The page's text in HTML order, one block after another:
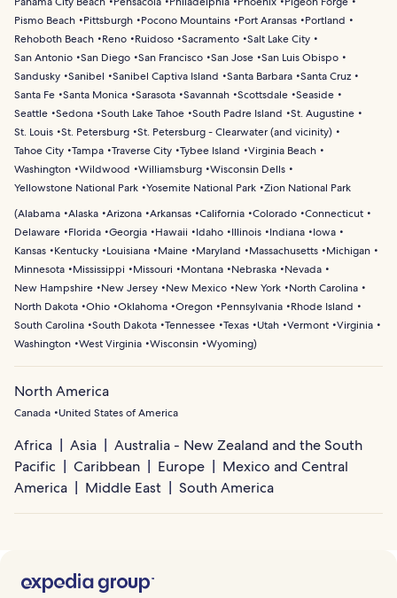
Pismo Beach
Pittsburgh Pocono Mountains Port Aransas
Portland
Rehoboth Beach
Reno Ruidoso Sacramento Salt Lake City
San Antonio San Diego San Francisco San Jose San Luis Obispo
Sandusky Sanibel Sanibel Captiva Island Santa Barbara Santa Cruz
Santa Fe Santa Monica Sarasota Savannah Scottsdale Seaside
Seattle Sedona South Lake Tahoe South Padre Island
St. Augustine
St. Louis St. Petersburg St. Petersburg - Clearwater (and vicinity)
Tahoe City Tampa Traverse City Tybee Island
Virginia Beach
Washington Wildwood Williamsburg Wisconsin Dells
Yellowstone National Park Yosemite National Park Zion National Park
(Alabama Alaska Arizona Arkansas California Colorado Connecticut
Delaware
Florida Georgia Hawaii Idaho Illinois Indiana
Iowa
Kansas
Kentucky Louisiana Maine Maryland Massachusetts
Michigan
Minnesota
Mississippi Missouri Montana Nebraska
Nevada
New Hampshire
New Jersey New Mexico New York
North Carolina
North Dakota Ohio Oklahoma Oregon Pennsylvania
Rhode Island
South Carolina South Dakota Tennessee Texas Utah Vermont Virginia
Washington West Virginia Wisconsin Wyoming)
North America
Canada United States of America
Africa Asia
Australia - New Zealand and the South
Pacific
Caribbean Europe
Mexico and Central
America
Middle East South America